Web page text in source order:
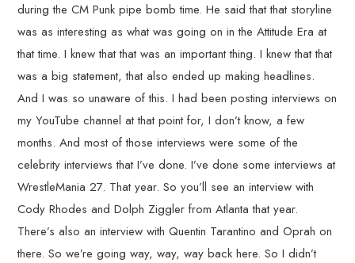
during the CM Punk pipe bomb time. He said that that storyline
was as interesting as what was going on in the Attitude Era at
that time. I knew that that was an important thing. I knew that that
was a big statement, that also ended up making headlines.
And I was so unaware of this. I had been posting interviews on
my YouTube channel at that point for, I don’t know, a few
months. And most of those interviews were some of the
celebrity interviews that I’ve done. I’ve done some interviews at
WrestleMania 27. That year. So you’ll see an interview with
Cody Rhodes and Dolph Ziggler from Atlanta that year.
There’s also an interview with Quentin Tarantino and Oprah on
there. So we’re going way, way, way back here. So I didn’t